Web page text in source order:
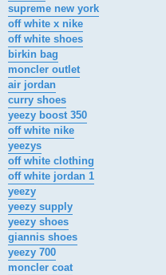
supreme new york
off white x nike
off white shoes
birkin bag
moncler outlet
air jordan
curry shoes
yeezy boost 350
off white nike
yeezys
off white clothing
off white jordan 1
yeezy
yeezy supply
yeezy shoes
giannis shoes
yeezy 700
moncler coat